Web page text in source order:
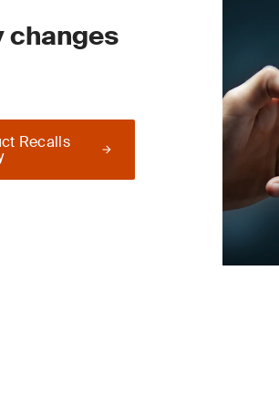
changes
Recalls